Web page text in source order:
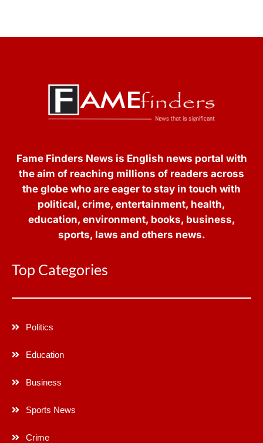
Fame Finders News is English news portal with
the aim of reaching millions of readers across
the globe who are eager to stay in touch with
political, crime, entertainment, health,
education, environment, books, business,
sports, laws and others news.
Top Categories
Politics
Education
Business
Sports News
Crime